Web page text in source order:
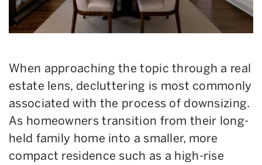
When approaching the topic through a real
estate lens, decluttering is most commonly
associated with the process of downsizing.
As homeowners transition from their long-
held family home into a smaller, more
compact residence such as a high-rise